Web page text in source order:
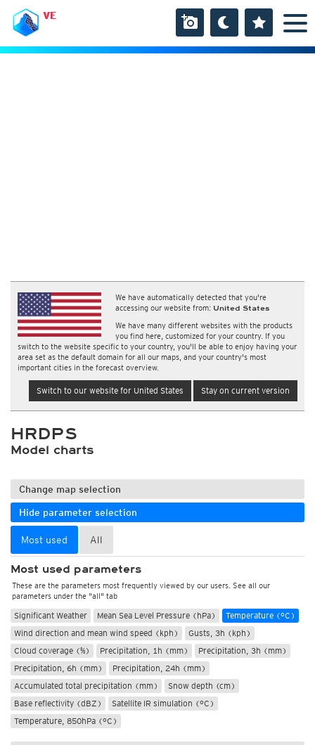
VE
We have automatically detected that you're
accessing our website from: United States
We have many different websites with the products
you find here, customized for your country. If you
switch to the website specific to your country, you'll be able to enjoy having your
area set as the default domain for all our maps, and your country's most
important cities in the forecast overview.
Switch to our website for United States Stay on current version
HRDPS
Model charts
Change map selection
Hide parameter selection
Most used All
Most used parameters
These are the parameters most frequently viewed by our users. See all our
parameters under the "all" tab
Significant Weather Mean Sea Level Pressure (hPa)
Temperature (°C)
Wind direction and mean wind speed (kph)
Gusts, 3h (kph)
Cloud coverage (%)
Precipitation, 1h (mm)
Precipitation, 3h (mm)
Precipitation, 6h (mm)
Precipitation, 24h (mm)
Accumulated total precipitation (mm)
Snow depth (cm)
Base reflectivity (dBZ)
Satellite IR simulation (°C)
Temperature, 850hPa (°C)